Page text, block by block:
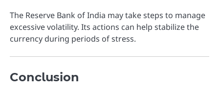
The Reserve Bank of India may take steps to manage
excessive volatility. Its actions can help stabilize the
currency during periods of stress.
Conclusion